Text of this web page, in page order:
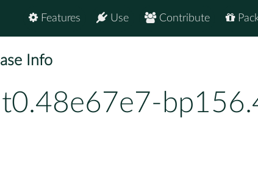
Contribute
Use
Features
Info